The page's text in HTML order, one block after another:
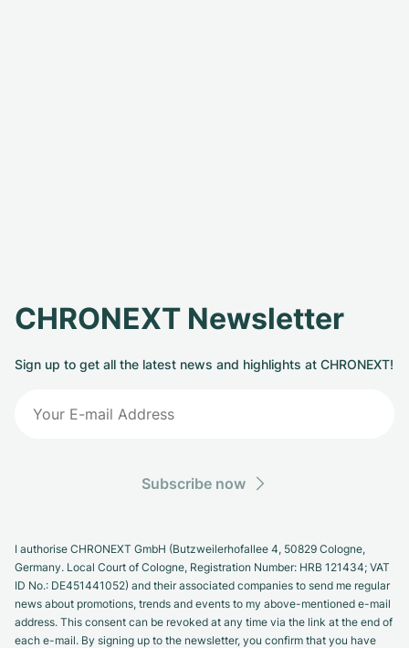
CHRONEXT Newsletter
Sign up to get all the latest news and highlights at CHRONEXT!
Subscribe now
I authorise CHRONEXT GmbH (Butzweilerhofallee 4, 50829 Cologne,
Germany. Local Court of Cologne, Registration Number: HRB 121434; VAT
ID No.: DE451441052) and their associated companies to send me regular
news about promotions, trends and events to my above-mentioned e-mail
address. This consent can be revoked at any time via the link at the end of
each e-mail. By signing up to the newsletter, you confirm that you have